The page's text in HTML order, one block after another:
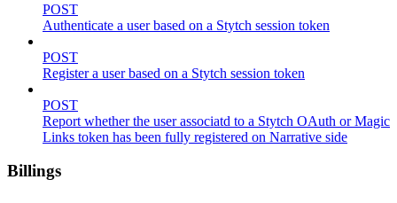
POST
Authenticate a user based on a Stytch session token
POST
Register a user based on a Stytch session token
POST
Report whether the user associatd to a Stytch OAuth or Magic
Links token has been fully registered on Narrative side
Billings